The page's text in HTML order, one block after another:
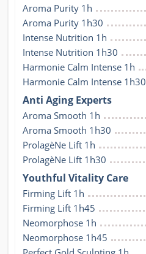
Aroma Purity 1h
Aroma Purity 1h30
Intense Nutrition 1h
Intense Nutrition 1h30
Harmonie Calm Intense 1h
Harmonie Calm Intense 1h30
Anti Aging Experts
Aroma Smooth 1h
Aroma Smooth 1h30
ProlagèNe Lift 1h
ProlagèNe Lift 1h30
Youthful Vitality Care
Firming Lift 1h
Firming Lift 1h45
Neomorphose 1h
Neomorphose 1h45